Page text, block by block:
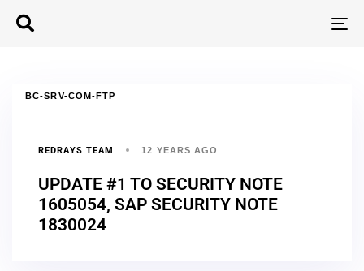
BC-SRV-COM-FTP
REDRAYS TEAM 12 YEARS AGO
UPDATE #1 TO SECURITY NOTE
1605054, SAP SECURITY NOTE
1830024